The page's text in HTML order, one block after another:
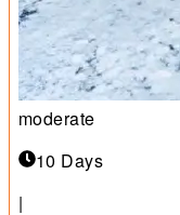
moderate
10 Days
|